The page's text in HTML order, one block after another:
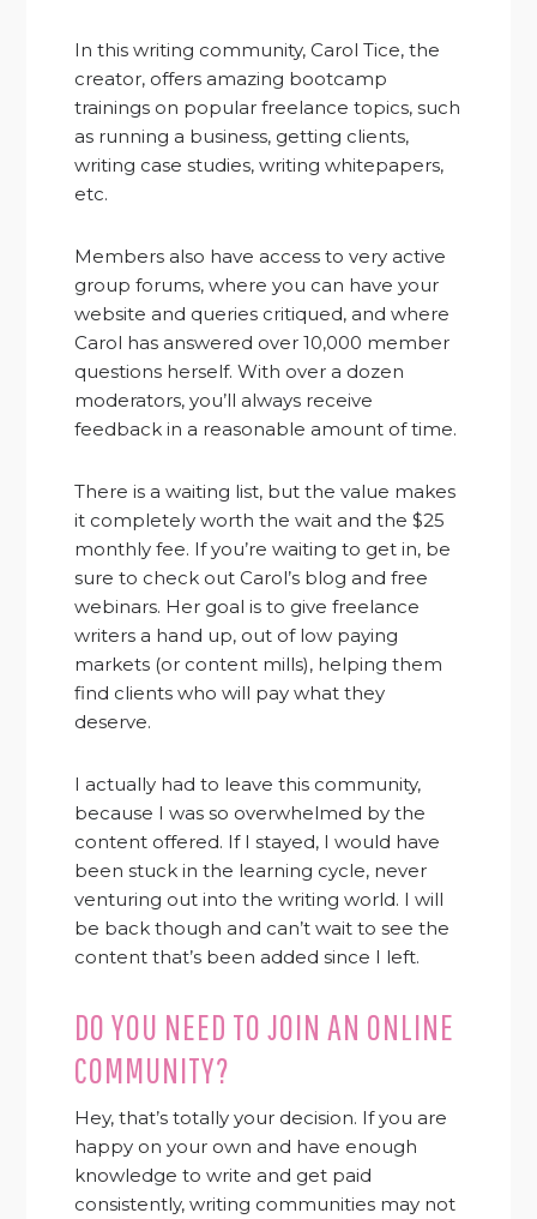
In this writing community, Carol Tice, the
creator, offers amazing bootcamp
trainings on popular freelance topics, such
as running a business, getting clients,
writing case studies, writing whitepapers,
etc.
Members also have access to very active
group forums, where you can have your
website and queries critiqued, and where
Carol has answered over 10,000 member
questions herself. With over a dozen
moderators, you’ll always receive
feedback in a reasonable amount of time.
There is a waiting list, but the value makes
it completely worth the wait and the $25
monthly fee. If you’re waiting to get in, be
sure to check out Carol’s blog and free
webinars. Her goal is to give freelance
writers a hand up, out of low paying
markets (or content mills), helping them
find clients who will pay what they
deserve.
I actually had to leave this community,
because I was so overwhelmed by the
content offered. If I stayed, I would have
been stuck in the learning cycle, never
venturing out into the writing world. I will
be back though and can’t wait to see the
content that’s been added since I left.
DO YOU NEED TO JOIN AN ONLINE
COMMUNITY?
Hey, that’s totally your decision. If you are
happy on your own and have enough
knowledge to write and get paid
consistently, writing communities may not